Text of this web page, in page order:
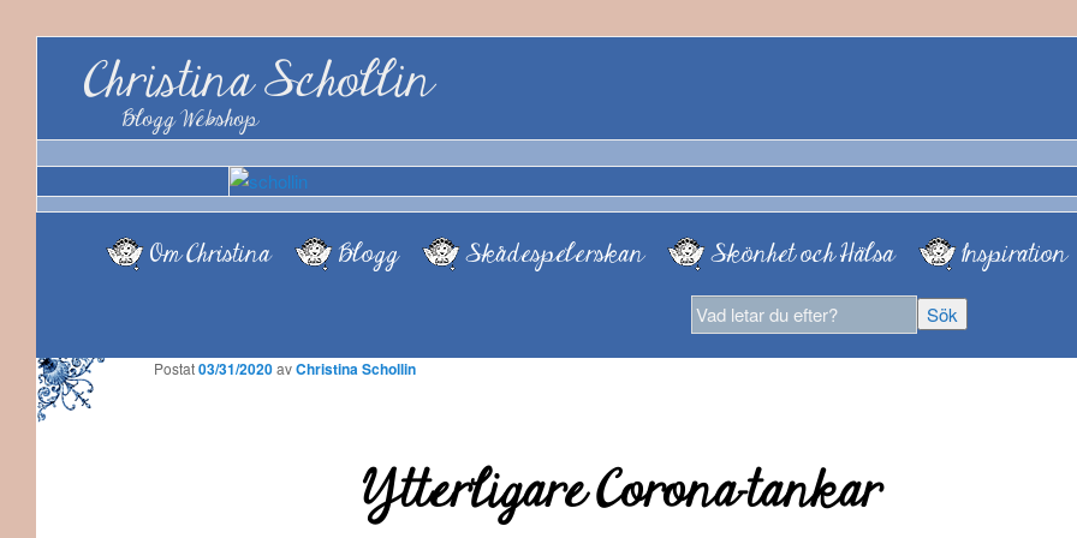
Christina Schollin
Blogg Webshop
Om Christina Blogg Skådespelerskan Skönhet och Hälsa Inspiration
Ytterligare Corona-tankar
Postat03/31/2020 avChristina Schollin